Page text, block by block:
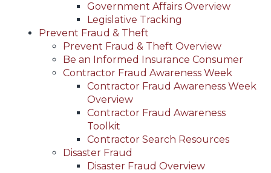
Government Affairs Overview
Legislative Tracking
Prevent Fraud & Theft
Prevent Fraud & Theft Overview
Be an Informed Insurance Consumer
Contractor Fraud Awareness Week
Contractor Fraud Awareness Week
Overview
Contractor Fraud Awareness
Toolkit
Contractor Search Resources
Disaster Fraud
Disaster Fraud Overview